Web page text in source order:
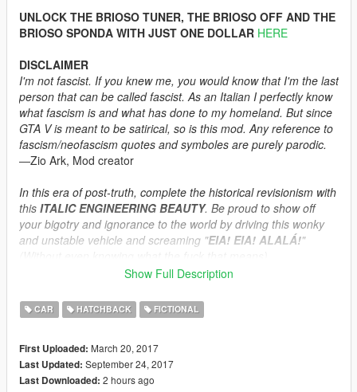
UNLOCK THE BRIOSO TUNER, THE BRIOSO OFF AND THE
BRIOSO SPONDA WITH JUST ONE DOLLAR HERE
DISCLAIMER
I'm not fascist. If you knew me, you would know that I'm the last
person that can be called fascist. As an Italian I perfectly know
what fascism is and what has done to my homeland. But since
GTA V is meant to be satirical, so is this mod. Any reference to
fascism/neofascism quotes and symboles are purely parodic.
―Zio Ark, Mod creator
In this era of post-truth, complete the historical revisionism with
this ITALIC ENGINEERING BEAUTY. Be proud to show off
your bigotry and ignorance to the world by driving this wonky
and unstable vehicle and screaming "EIA! EIA! ALALÁ!"
―Sergio Lvce, AutoLvce CEO
When the Cunning Stunts Update came out, I was really happy
to see an Italian compact car in the list of the new vehicles
that a 500-like car is a Grotti. It's simply stupid.
So here it is, a standard Brioso built by the AutoLvce brand,
Show Full Description
CAR HATCHBACK FICTIONAL
First Uploaded: March 20, 2017
Last Updated: September 24, 2017
Last Downloaded: 2 hours ago